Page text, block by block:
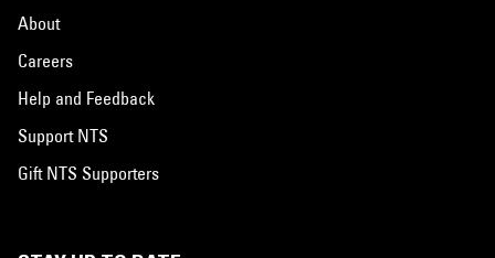
About
Careers
Help and Feedback
Support NTS
Gift NTS Supporters